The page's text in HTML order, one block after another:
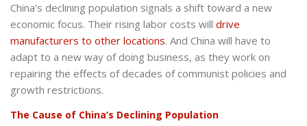
China’s declining population signals a shift toward a new
economic focus. Their rising labor costs will drive
manufacturers to other locations. And China will have to
adapt to a new way of doing business, as they work on
repairing the effects of decades of communist policies and
growth restrictions.
The Cause of China’s Declining Population